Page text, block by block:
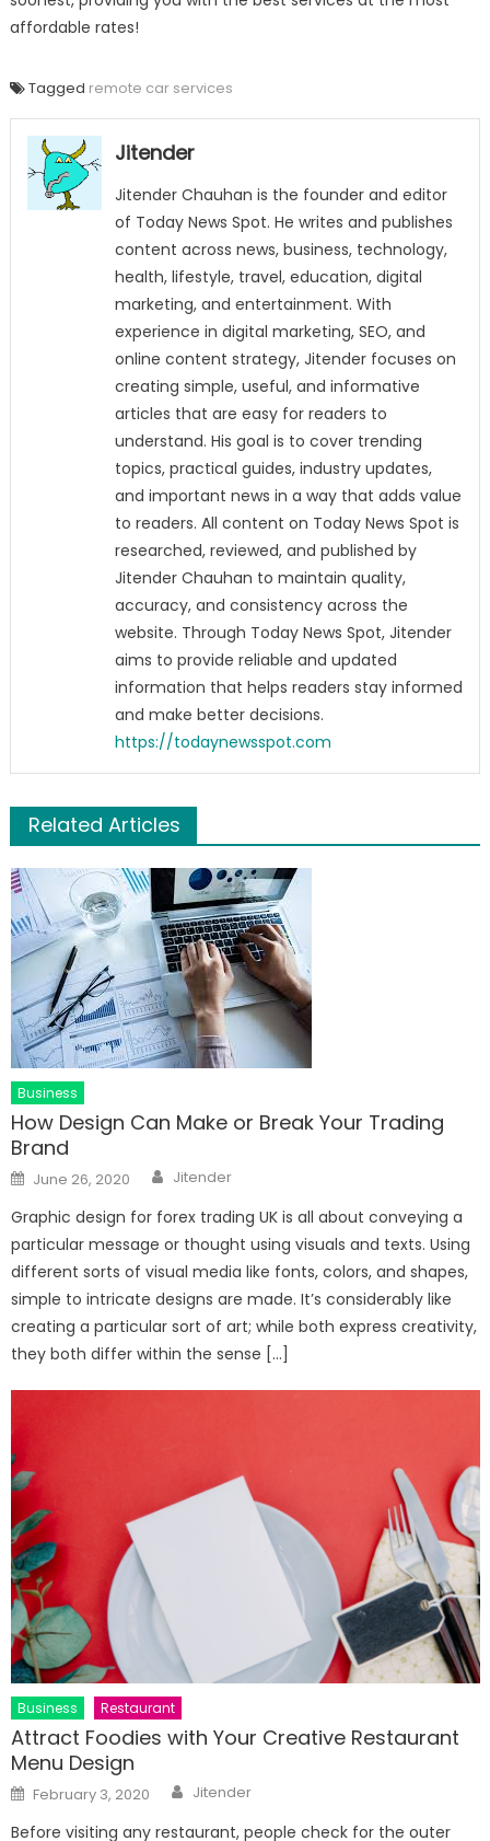
affordable rates!
Tagged remote car services
Jitender
Jitender Chauhan is the founder and editor
of Today News Spot. He writes and publishes
content across news, business, technology,
health, lifestyle, travel, education, digital
marketing, and entertainment. With
experience in digital marketing, SEO, and
online content strategy, Jitender focuses on
creating simple, useful, and informative
articles that are easy for readers to
understand. His goal is to cover trending
topics, practical guides, industry updates,
and important news in a way that adds value
to readers. All content on Today News Spot is
researched, reviewed, and published by
Jitender Chauhan to maintain quality,
accuracy, and consistency across the
website. Through Today News Spot, Jitender
aims to provide reliable and updated
information that helps readers stay informed
and make better decisions.
https://todaynewsspot.com
Related Articles
Business
How Design Can Make or Break Your Trading
Brand
Posted
on
June 26, 2020 Author
Jitender
Graphic design for forex trading UK is all about conveying a
particular message or thought using visuals and texts. Using
different sorts of visual media like fonts, colors, and shapes,
simple to intricate designs are made. It’s considerably like
creating a particular sort of art; while both express creativity,
they both differ within the sense […]
Business Restaurant
Attract Foodies with Your Creative Restaurant
Menu Design
Posted
on
February 3, 2020 Author
Jitender
Before visiting any restaurant, people check for the outer